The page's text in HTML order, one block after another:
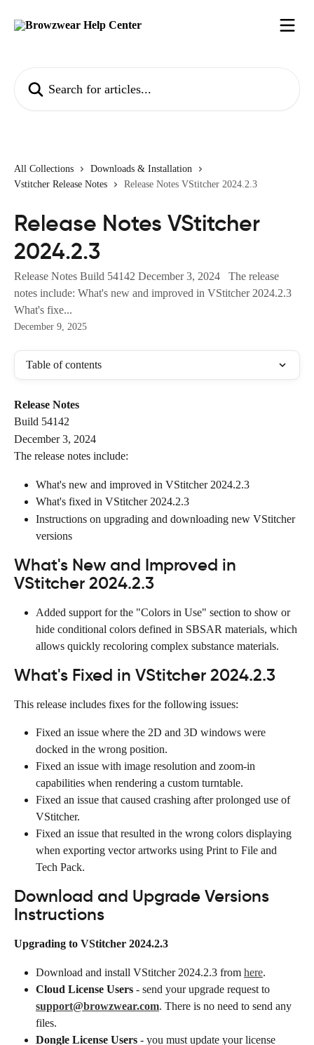
All Collections
Downloads & Installation
Vstitcher Release Notes
Release Notes VStitcher 2024.2.3
Release Notes VStitcher
2024.2.3
Release Notes Build 54142 December 3, 2024 The release
notes include: What's new and improved in VStitcher 2024.2.3
What's fixe...
December 9, 2025
Table of contents
Release Notes
Build 54142
December 3, 2024
The release notes include:
What's new and improved in VStitcher 2024.2.3
What's fixed in VStitcher 2024.2.3
Instructions on upgrading and downloading new VStitcher
versions
What's New and Improved in
VStitcher 2024.2.3
Added support for the "Colors in Use" section to show or
hide conditional colors defined in SBSAR materials, which
allows quickly recoloring complex substance materials.
What's Fixed in VStitcher 2024.2.3
This release includes fixes for the following issues:
Fixed an issue where the 2D and 3D windows were
docked in the wrong position.
Fixed an issue with image resolution and zoom-in
capabilities when rendering a custom turntable.
Fixed an issue that caused crashing after prolonged use of
VStitcher.
Fixed an issue that resulted in the wrong colors displaying
when exporting vector artworks using Print to File and
Tech Pack.
Download and Upgrade Versions
Instructions
Upgrading to VStitcher 2024.2.3
Download and install VStitcher 2024.2.3 from here.
Cloud License Users - send your upgrade request to
support@browzwear.com. There is no need to send any
files.
Dongle License Users - you must update your license